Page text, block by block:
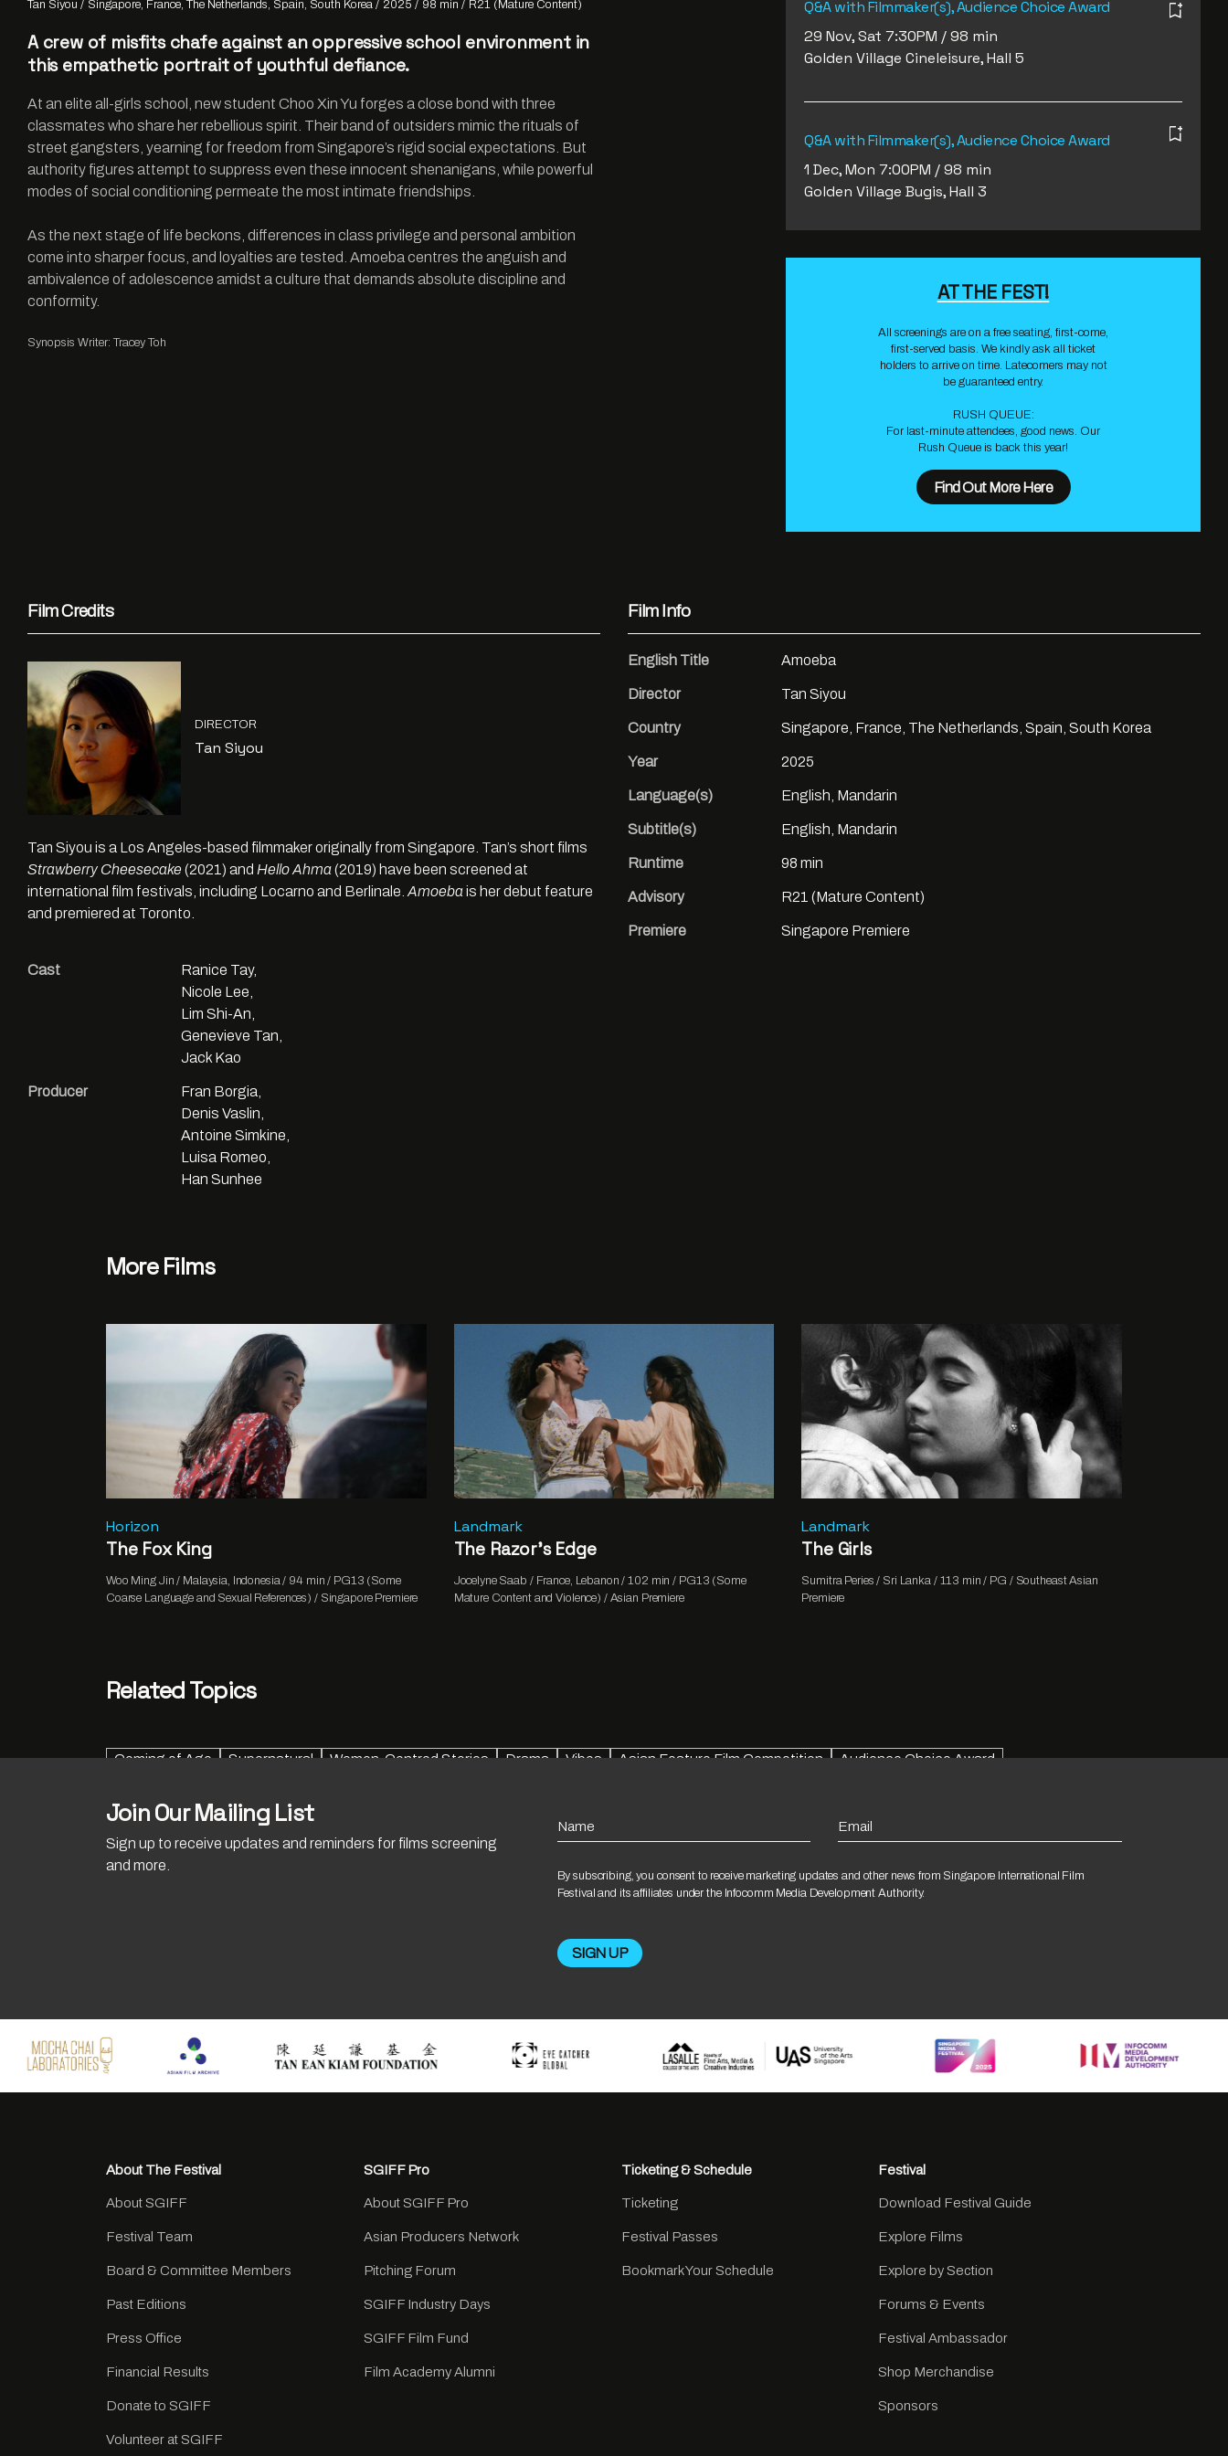
Tan Siyou Singapore, France, The Netherlands, Spain, South Korea 2025 98 min R21 (Mature Content)
A crew of misfits chafe against an oppressive school environment in
this empathetic portrait of youthful defiance.
At an elite all-girls school, new student Choo Xin Yu forges a close bond with three
classmates who share her rebellious spirit. Their band of outsiders mimic the rituals of
street gangsters, yearning for freedom from Singapore’s rigid social expectations. But
authority figures attempt to suppress even these innocent shenanigans, while powerful
modes of social conditioning permeate the most intimate friendships.
As the next stage of life beckons, differences in class privilege and personal ambition
come into sharper focus, and loyalties are tested. Amoeba centres the anguish and
ambivalence of adolescence amidst a culture that demands absolute discipline and
conformity.
Synopsis Writer: Tracey Toh
Q&A with Filmmaker(s), Audience Choice Award
29 Nov, Sat 7:30PM / 98 min
Golden Village Cineleisure, Hall 5
Q&A with Filmmaker(s), Audience Choice Award
1 Dec, Mon 7:00PM / 98 min
Golden Village Bugis, Hall 3
AT THE FEST!
All screenings are on a free seating, first-come,
first-served basis. We kindly ask all ticket
holders to arrive on time. Latecomers may not
be guaranteed entry.
RUSH QUEUE:
For last-minute attendees, good news. Our
Rush Queue is back this year!
Find Out More Here
Film Info
English Title Amoeba
Director Tan Siyou
Country Singapore, France, The Netherlands, Spain, South Korea
Year 2025
Language(s) English, Mandarin
Subtitle(s) English, Mandarin
Runtime 98 min
Advisory R21 (Mature Content)
Premiere Singapore Premiere
Film Credits
DIRECTOR
Tan Siyou
Tan Siyou is a Los Angeles-based filmmaker originally from Singapore. Tan’s short films
Strawberry Cheesecake (2021) and Hello Ahma(2019) have been screened at
international film festivals, including Locarno and Berlinale. Amoebais her debut feature
and premiered at Toronto.
Cast
Ranice Tay,
Nicole Lee,
Lim Shi-An,
Genevieve Tan,
Jack Kao
Producer
Fran Borgia,
Denis Vaslin,
Antoine Simkine,
Luisa Romeo,
Han Sunhee
More Films
Horizon
The Fox King
Woo Ming Jin / Malaysia, Indonesia / 94 min / PG13 (Some
Coarse Language and Sexual References) / Singapore Premiere
Landmark
The Razor’s Edge
Jocelyne Saab / France, Lebanon / 102 min / PG13 (Some
Mature Content and Violence) / Asian Premiere
Landmark
The Girls
Sumitra Peries / Sri Lanka / 113 min / PG / Southeast Asian
Premiere
Related Topics
Coming of Age Supernatural Women-Centred Stories Drama Vibes Asian Feature Film Competition Audience Choice Award
Join Our Mailing List
Sign up to receive updates and reminders for films screening
and more.
Name Email
By subscribing, you consent to receive marketing updates and other news from Singapore International Film
Festival and its affiliates under the Infocomm Media Development Authority.
About The Festival
About SGIFF
Festival Team
Board & Committee Members
Past Editions
Press Office
Financial Results
Donate to SGIFF
Volunteer at SGIFF
SGIFF Pro
About SGIFF Pro
Asian Producers Network
Pitching Forum
SGIFF Industry Days
SGIFF Film Fund
Film Academy Alumni
Ticketing & Schedule
Ticketing
Festival Passes
Bookmark Your Schedule
Festival
Download Festival Guide
Explore Films
Explore by Section
Forums & Events
Festival Ambassador
Shop Merchandise
Sponsors